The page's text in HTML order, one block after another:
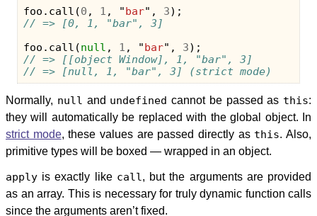
foo . call (0 , 1 , "bar" , 3);
// => [0, 1, "bar", 3]
foo . call (null , 1 , "bar" , 3);
// => [[object Window], 1, "bar", 3]
// => [null, 1, "bar", 3] (strict mode)
Normally, null and undefined cannot be passed as this:
they will automatically be replaced with the global object. In
strict mode, these values are passed directly as this. Also,
primitive types will be boxed — wrapped in an object.
apply is exactly like call, but the arguments are provided
as an array. This is necessary for truly dynamic function calls
since the arguments aren’t fixed.